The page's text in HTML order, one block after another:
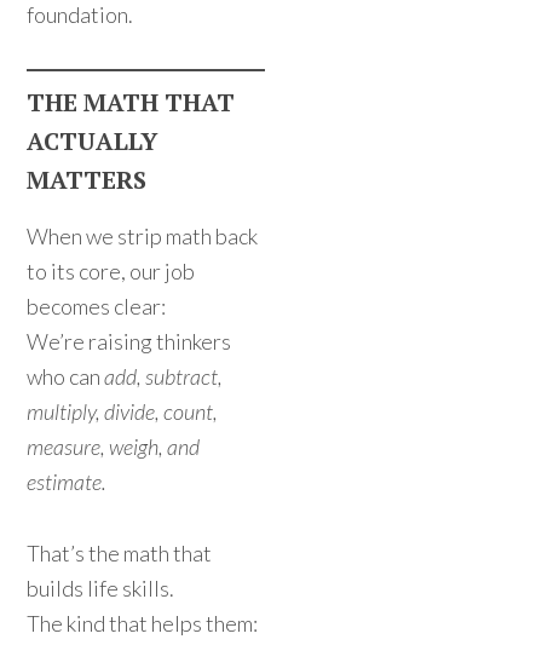
foundation.
THE MATH THAT
ACTUALLY
MATTERS
When we strip math back
to its core, our job
becomes clear:
We’re raising thinkers
who canadd, subtract,
multiply, divide, count,
measure, weigh, and
estimate.
That’s the math that
builds life skills.
The kind that helps them: